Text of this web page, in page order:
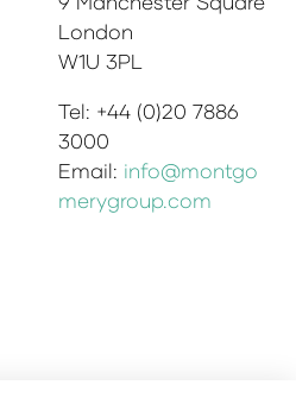
London
W1U 3PL
Tel: +44 (0)20 7886
3000
Email: info@montgo
merygroup.com